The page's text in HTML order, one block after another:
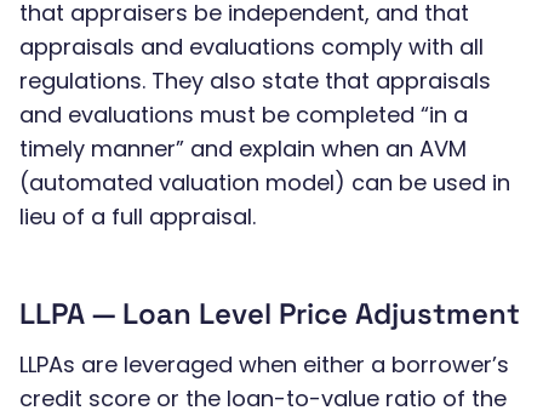
that appraisers be independent, and that
appraisals and evaluations comply with all
regulations. They also state that appraisals
and evaluations must be completed “in a
timely manner” and explain when an AVM
(automated valuation model) can be used in
lieu of a full appraisal.
LLPA — Loan Level Price Adjustment
LLPAs are leveraged when either a borrower’s
credit score or the loan-to-value ratio of the